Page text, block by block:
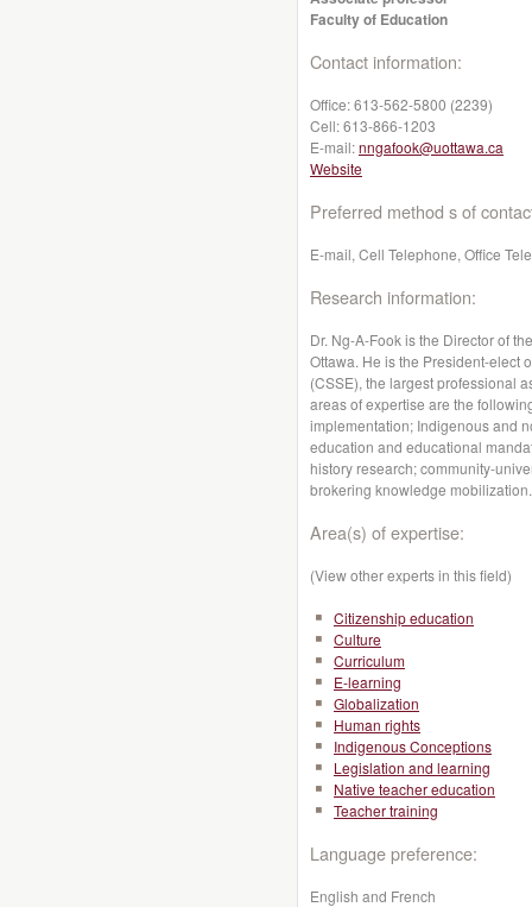
Faculty of Education
Contact information:
Office:613-562-5800 (2239)
Cell:613-866-1203
E-mail:nngafook@uottawa.ca
Website
Preferred method s of
E-mail, Cell Telephone, Office
Research information:
Dr. Ng-A-Fook is the Director of
Ottawa. He is the President-elect
(CSSE), the largest professional
areas of expertise are the
implementation; Indigenous and
education and educational
history research; community-
brokering knowledge mobilization.
Area(s) of expertise:
(View other experts in this field)
Citizenship education
Culture
Curriculum
E-learning
Globalization
Human rights
Indigenous Conceptions
Legislation and learning
Native teacher education
Teacher training
Language preference:
English and French